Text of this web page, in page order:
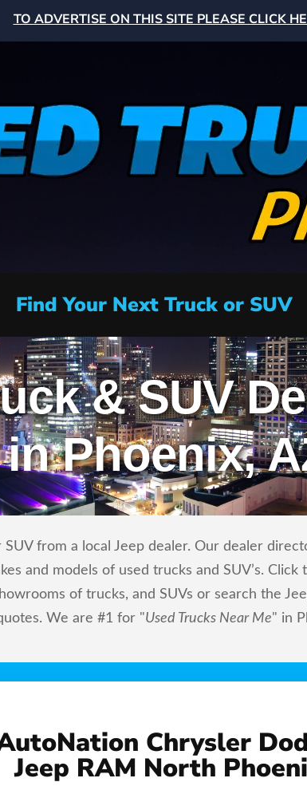
TO ADVERTISE ON THIS SITE PLEASE CLICK
Find Your Next Truck or SUV
& SUV
in Phoenix,
from a local Jeep dealer. Our dealer
and models of used trucks and SUV’s.
of trucks, and SUVs or search the
We are #1 for "Used Trucks Near Me" in
Chrysler
Jeep RAM North